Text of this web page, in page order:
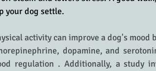
your dog settle.
activity can improve a dog's mood
dopamine, and
regulation . Additionally, a study